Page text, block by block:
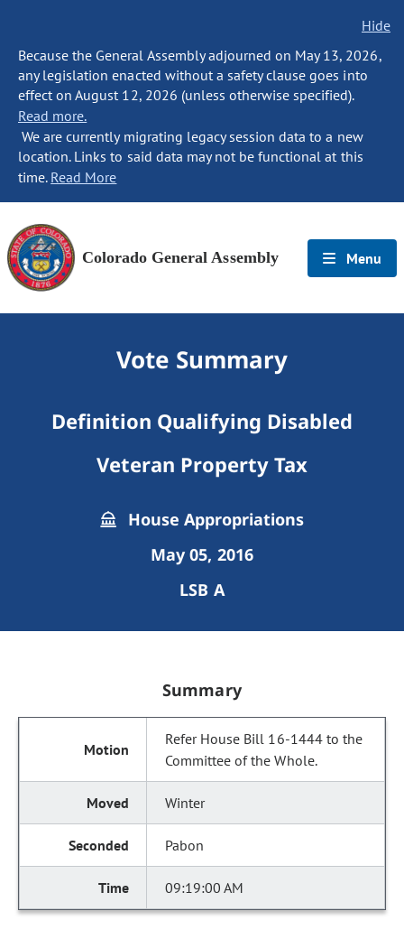
Hide
Because the General Assembly adjourned on May 13, 2026,
any legislation enacted without a safety clause goes into
effect on August 12, 2026 (unless otherwise specified).
Read more.
We are currently migrating legacy session data to a new
location. Links to said data may not be functional at this
time. Read More
Colorado General Assembly Menu
Vote Summary
Definition Qualifying Disabled
Veteran Property Tax
House Appropriations
May 05, 2016
LSB A
Summary
Refer House Bill 16-1444 to the
Committee of the Whole.
Winter
Pabon
09:19:00 AM